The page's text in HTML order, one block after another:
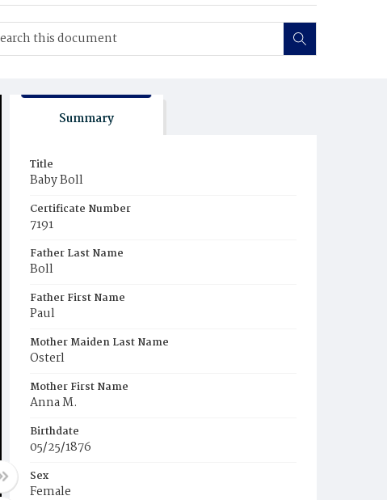
Summary
Title
Baby Boll
Certificate Number
7191
Father Last Name
Boll
Father First Name
Paul
Mother Maiden Last Name
Osterl
Mother First Name
Anna M.
Birthdate
05/25/1876
Sex
Female